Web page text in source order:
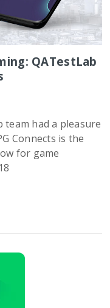
QATestLab
team had a pleasure
Connects is the
for game